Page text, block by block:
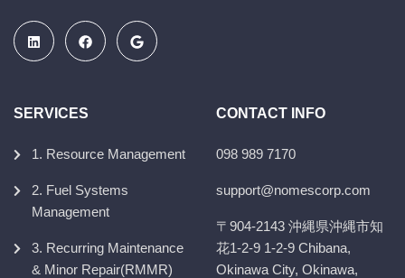
SERVICES
1. Resource Management
2. Fuel Systems
Management
3. Recurring Maintenance
& Minor Repair(RMMR)
CONTACT INFO
098 989 7170
support@nomescorp.com
〒904-2143 沖縄県沖縄市知
花1-2-9 1-2-9 Chibana,
Okinawa City, Okinawa,